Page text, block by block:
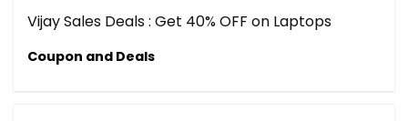
Vijay Sales Deals : Get 40% OFF on Laptops
Coupon and Deals